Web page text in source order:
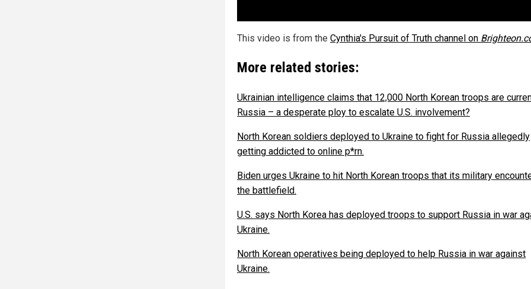
This video is from the Cynthia's Pursuit of Truth channel on
More related stories:
Ukrainian intelligence claims that 12,000 North Korean troops are
Russia – a desperate ploy to escalate U.S. involvement?
North Korean soldiers deployed to Ukraine to fight for Russia allegedly
getting addicted to online p*rn.
Biden urges Ukraine to hit North Korean troops that its military
the battlefield.
U.S. says North Korea has deployed troops to support Russia in war
Ukraine.
North Korean operatives being deployed to help Russia in war against
Ukraine.